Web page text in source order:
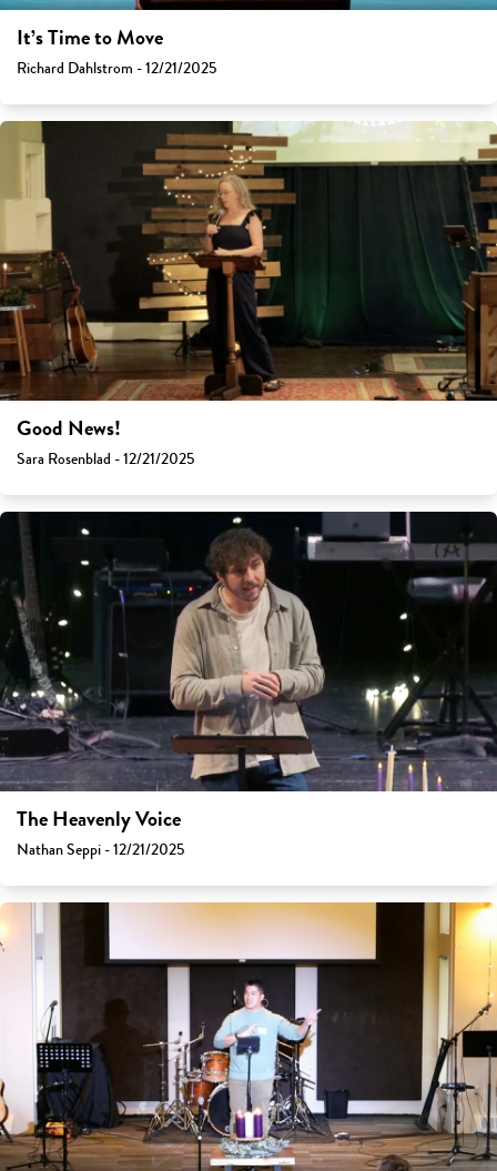
It’s Time to Move
Richard Dahlstrom - 12/21/2025
Good News!
Sara Rosenblad - 12/21/2025
The Heavenly Voice
Nathan Seppi - 12/21/2025